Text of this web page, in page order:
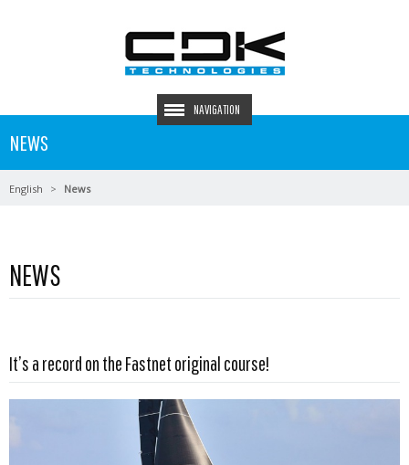
NAVIGATION
NEWS
English News
NEWS
It’s a record on the Fastnet original course!